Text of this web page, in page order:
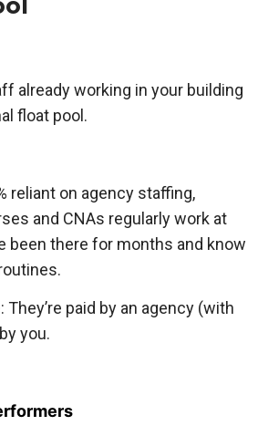
already working in your building
float pool.
reliant on agency staffing,
and CNAs regularly work at
been there for months and know
paid by an agency (with
you.